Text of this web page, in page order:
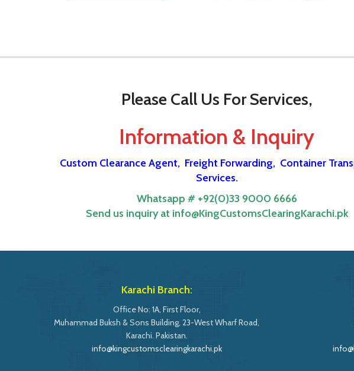
Please Call Us For Services,
Information & Inquiry
Custom Clearance Agent, Freight Forwarding, Container
Services.
Whatsapp # +92(0)33 9000 6666
Send us inquiry at info@KingCustomsClearingKarachi.pk
Karachi Branch:
Office No: 1A, First Floor,
Muhammad Buksh & Sons Building, 23-West Wharf Road,
Karachi. Pakistan.
info@kingcustomsclearingkarachi.pk